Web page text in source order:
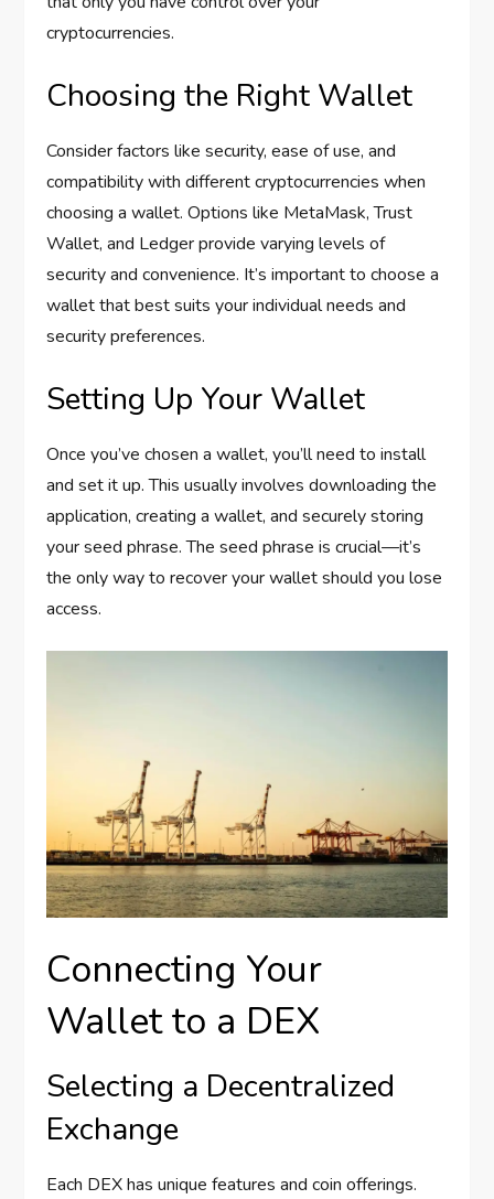
cryptocurrencies.
Choosing the Right Wallet
Consider factors like security, ease of use, and
compatibility with different cryptocurrencies when
choosing a wallet. Options like MetaMask, Trust
Wallet, and Ledger provide varying levels of
security and convenience. It’s important to choose a
wallet that best suits your individual needs and
security preferences.
Setting Up Your Wallet
Once you’ve chosen a wallet, you’ll need to install
and set it up. This usually involves downloading the
application, creating a wallet, and securely storing
your seed phrase. The seed phrase is crucial—it’s
the only way to recover your wallet should you lose
access.
Connecting Your
Wallet to a DEX
Selecting a Decentralized
Exchange
Each DEX has unique features and coin offerings.